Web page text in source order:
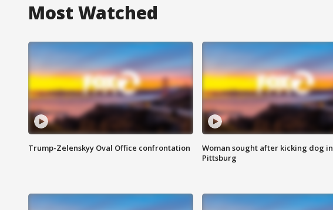
Most Watched
Trump-Zelenskyy Oval Office confrontation
Woman sought after kicking dog in
Pittsburg